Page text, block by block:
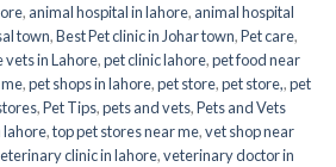
, animal hospital in lahore, animal hospital
town,Best Pet clinic in Johar town,Pet care,
vets in Lahore,pet clinic lahore,pet food near
,pet shops in lahore,pet store,pet store,,pet
,Pet Tips,pets and vets,Pets and Vets
lahore,top pet stores near me,vet shop near
clinic in lahore,veterinary doctor in